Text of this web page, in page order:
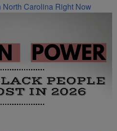
Carolina Right Now